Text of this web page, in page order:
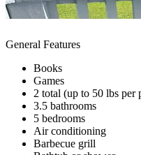
General Features
Books
Games
2 total (up to 50 lbs per
3.5 bathrooms
5 bedrooms
Air conditioning
Barbecue grill